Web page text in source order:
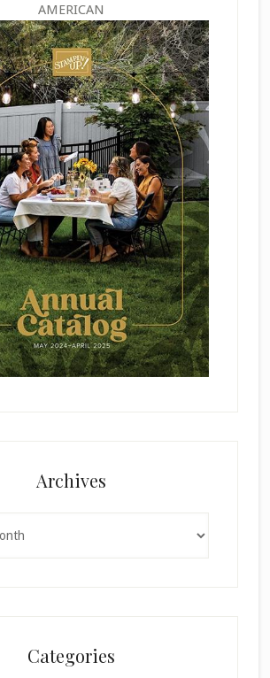
AMERICAN
Archives
Categories